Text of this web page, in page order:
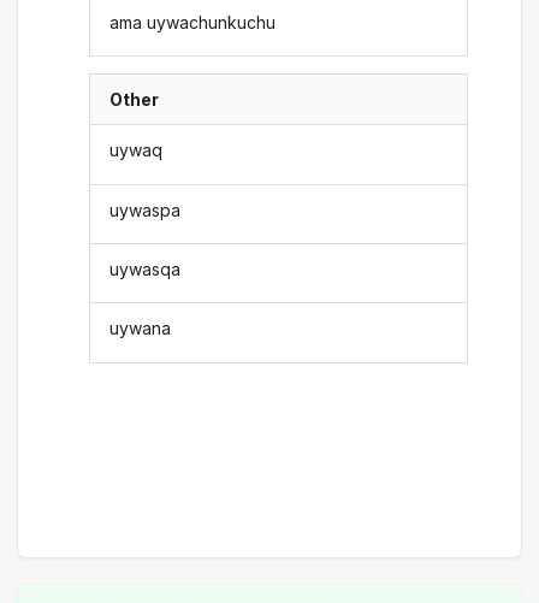
ama uywachunkuchu
Other
uywaq
uywaspa
uywasqa
uywana